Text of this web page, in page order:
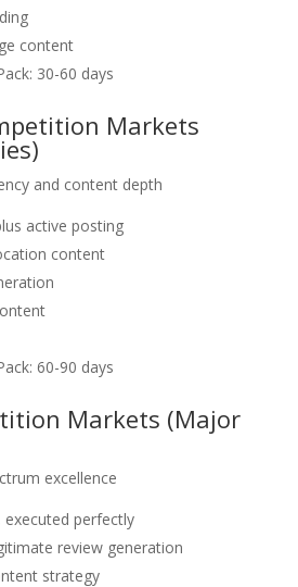
content
30-60 days
Markets
and content depth
active posting
content
60-90 days
Markets (Major
excellence
executed perfectly
review generation
strategy